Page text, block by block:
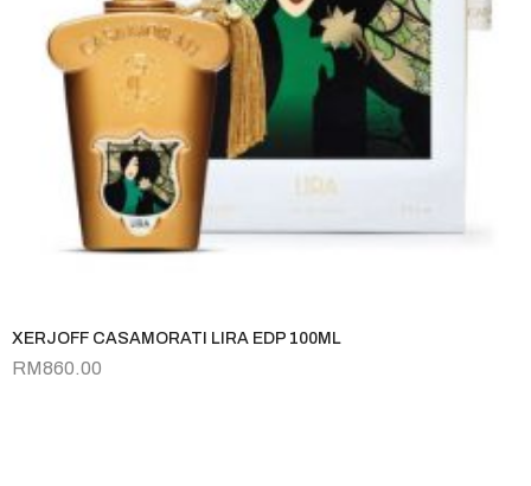
XERJOFF CASAMORATI LIRA EDP 100ML
RM860.00